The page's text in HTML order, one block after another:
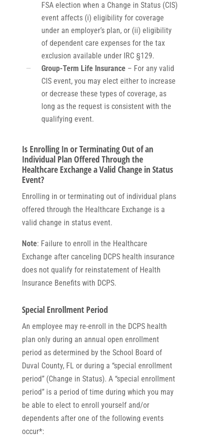
FSA election when a Change in Status (CIS)
event affects (i) eligibility for coverage
under an employer’s plan, or (ii) eligibility
of dependent care expenses for the tax
exclusion available under IRC §129.
Group-Term Life Insurance– For any valid
CIS event, you may elect either to increase
or decrease these types of coverage, as
long as the request is consistent with the
qualifying event.
Is Enrolling In or Terminating Out of an
Individual Plan Offered Through the
Healthcare Exchange a Valid Change in Status
Event?
Enrolling in or terminating out of individual plans
offered through the Healthcare Exchange is a
valid change in status event.
Note: Failure to enroll in the Healthcare
Exchange after canceling DCPS health insurance
does not qualify for reinstatement of Health
Insurance Benefits with DCPS.
Special Enrollment Period
An employee may re-enroll in the DCPS health
plan only during an annual open enrollment
period as determined by the School Board of
Duval County, FL or during a “special enrollment
period” (Change in Status). A “special enrollment
period” is a period of time during which you may
be able to elect to enroll yourself and/or
dependents after one of the following events
occur*: